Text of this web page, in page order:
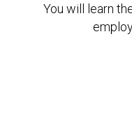
You will learn